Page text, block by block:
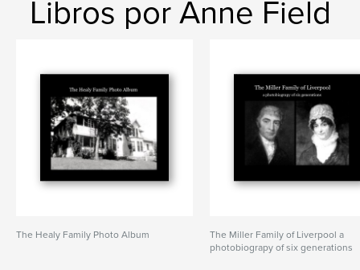
Libros por Anne Field
The Healy Family Photo Album
The Miller Family of Liverpool a
photobiograpy of six generations